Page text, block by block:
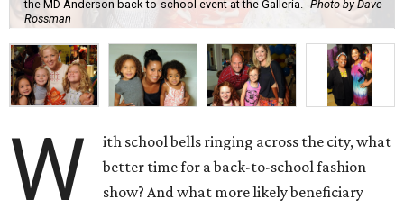
the MD Anderson back-to-school event at the Galleria.
Photo by Dave
Rossman
W
ith school bells ringing across the city, what
better time for a back-to-school fashion
show? And what more likely beneficiary